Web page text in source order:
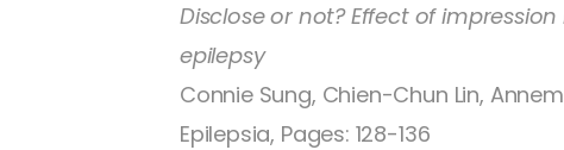
Disclose or not? Effect of
epilepsy
Connie Sung, Chien-Chun Lin,
Epilepsia, Pages: 128-136